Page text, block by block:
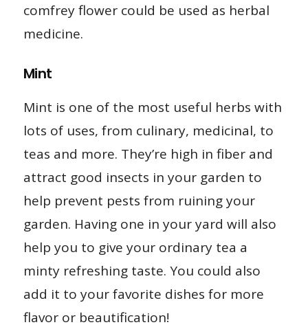
comfrey flower could be used as herbal
medicine.
Mint
Mint is one of the most useful herbs with
lots of uses, from culinary, medicinal, to
teas and more. They’re high in fiber and
attract good insects in your garden to
help prevent pests from ruining your
garden. Having one in your yard will also
help you to give your ordinary tea a
minty refreshing taste. You could also
add it to your favorite dishes for more
flavor or beautification!